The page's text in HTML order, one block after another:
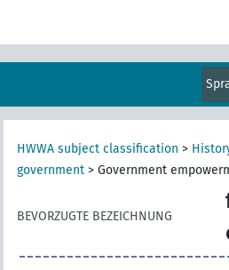
HWWA subject classification >
government > Government
BEVORZUGTE BEZEICHNUNG